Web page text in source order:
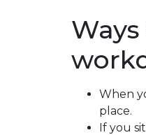
When
place.
If you